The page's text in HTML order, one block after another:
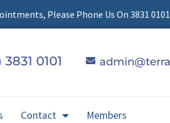
Please Phone Us On 3831 0101
3831 0101
Contact Members